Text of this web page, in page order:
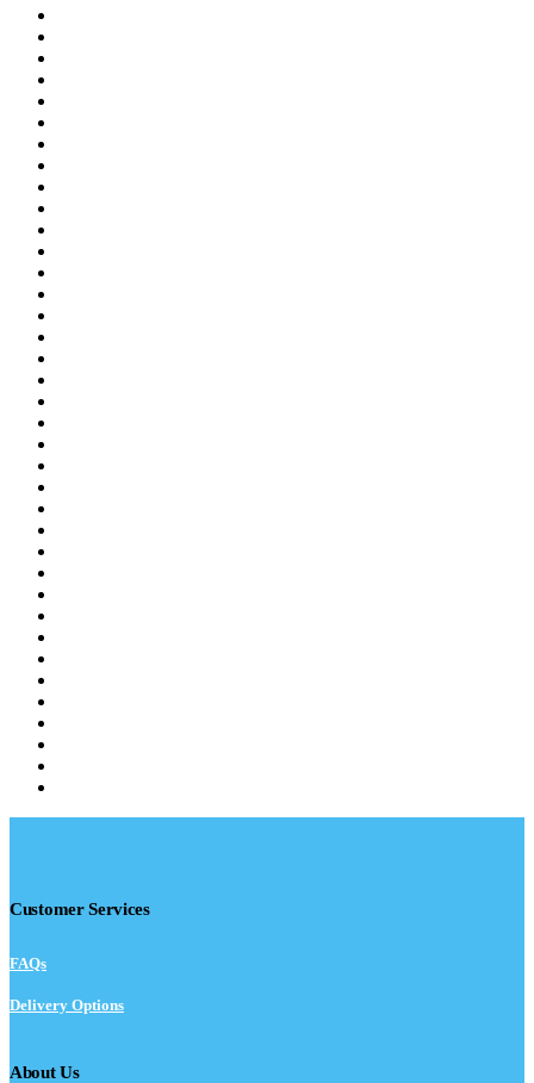
Customer Services
FAQs
Delivery Options
About Us